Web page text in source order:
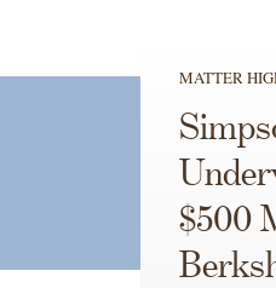
MATTER
$500